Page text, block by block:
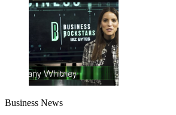
Business News